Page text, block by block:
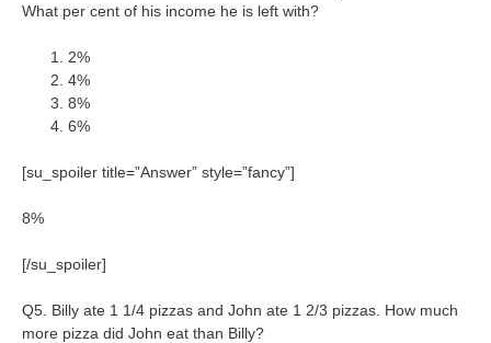
What per cent of his income he is left with?
2%
4%
8%
6%
[su_spoiler title=”Answer” style=”fancy”]
8%
[/su_spoiler]
Q5. Billy ate 1 1/4 pizzas and John ate 1 2/3 pizzas. How much
more pizza did John eat than Billy?